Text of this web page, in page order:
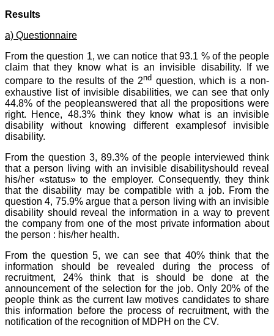
Results
a) Questionnaire
From the question 1, we can notice that 93.1 % of the people
claim that they know what is an invisible disability. If we
compare to the results of the 2nd question, which is a non-
exhaustive list of invisible disabilities, we can see that only
44.8% of the peopleanswered that all the propositions were
right. Hence, 48.3% think they know what is an invisible
disability without knowing different examplesof invisible
disability.
From the question 3, 89.3% of the people interviewed think
that a person living with an invisible disabilityshould reveal
his/her «status» to the employer. Consequently, they think
that the disability may be compatible with a job. From the
question 4, 75.9% argue that a person living with an invisible
disability should reveal the information in a way to prevent
the company from one of the most private information about
the person : his/her health.
From the question 5, we can see that 40% think that the
information should be revealed during the process of
recruitment, 24% think that is should be done at the
announcement of the selection for the job. Only 20% of the
people think as the current law motives candidates to share
this information before the process of recruitment, with the
notification of the recognition of MDPH on the CV.